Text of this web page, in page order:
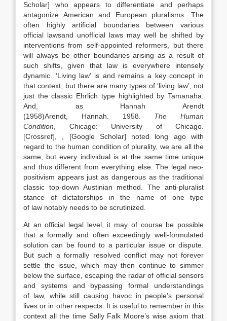
Scholar] who appears to differentiate and perhaps
antagonize American and European pluralisms. The
often highly artificial boundaries between various
official lawsand unofficial laws may well be shifted by
interventions from self-appointed reformers, but there
will always be other boundaries arising as a result of
such shifts, given that law is everywhere intensely
dynamic. ‘Living law’ is and remains a key concept in
that context, but there are many types of ‘living law’, not
just the classic Ehrlich type highlighted by Tamanaha.
And, as Hannah Arendt
(1958)Arendt, Hannah 1958
The Human
Condition
Chicago: University of Chicago
[Crossref]
, [Google Scholar] noted long ago with
regard to the human condition of plurality, we are all the
same, but every individual is at the same time unique
and thus different from everything else. The legal neo-
positivism appears just as dangerous as the traditional
classic top-down Austinian method. The anti-pluralist
stance of dictatorships in the name of one type
of law notably needs to be scrutinized.
At an official legal level, it may of course be possible
that a formally and often exceedingly well-formulated
solution can be found to a particular issue or dispute.
But such a formally resolved conflict may not forever
settle the issue, which may then continue to simmer
below the surface, escaping the radar of official sensors
and systems and bypassing formal understandings
of law, while still causing havoc in people’s personal
lives or in other respects. It is useful to remember in this
context all the time Sally Falk Moore’s wise axiom that